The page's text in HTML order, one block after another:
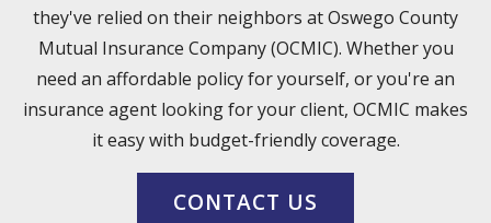
they've relied on their neighbors at Oswego County
Mutual Insurance Company (OCMIC). Whether you
need an affordable policy for yourself, or you're an
insurance agent looking for your client, OCMIC makes
it easy with budget-friendly coverage.
CONTACT US